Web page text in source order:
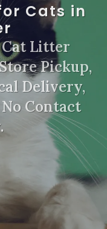
Cats in
Litter
Pickup,
Delivery,
Contact